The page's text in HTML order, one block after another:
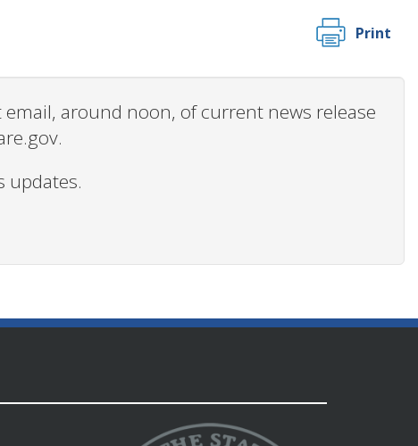
Print
around noon, of current news release
updates.